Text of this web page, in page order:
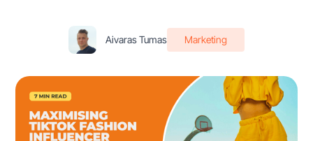
Aivaras Tumas Marketing